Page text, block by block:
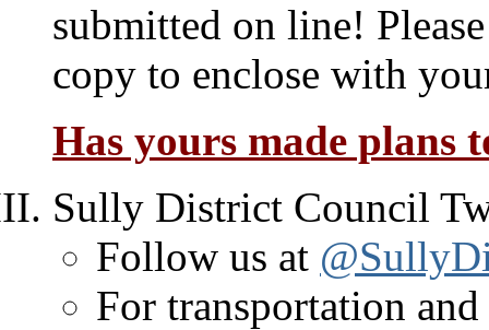
submitted on line!
copy to enclose with
Has yours made plans
Sully District Council
Follow us at
For transportation